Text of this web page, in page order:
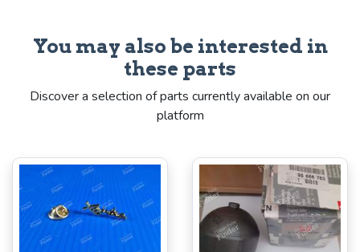
You may also be interested in
these parts
Discover a selection of parts currently available on our
platform